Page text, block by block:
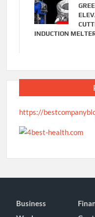
INDUCTION
https://
Business